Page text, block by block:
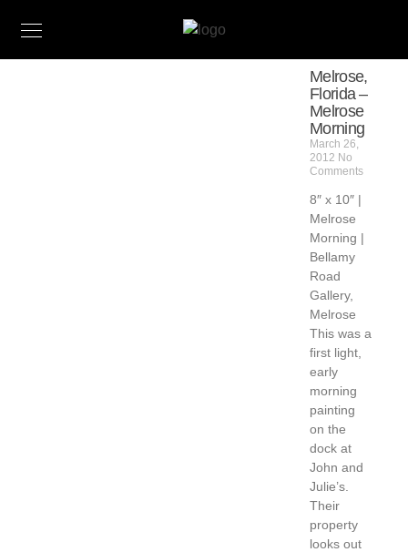
Melrose,
Florida –
Melrose
Morning
March 26,
2012 No
Comments
8″ x 10″ |
Melrose
Morning |
Bellamy
Road
Gallery,
Melrose
This was a
first light,
early
morning
painting
on the
dock at
John and
Julie’s.
Their
property
looks out